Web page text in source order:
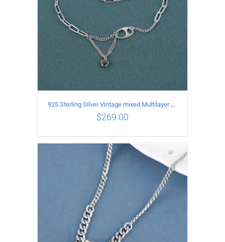
ADD TO CART
925 Sterling Silver Vintage mixed Multilayer Necklace
$269.00